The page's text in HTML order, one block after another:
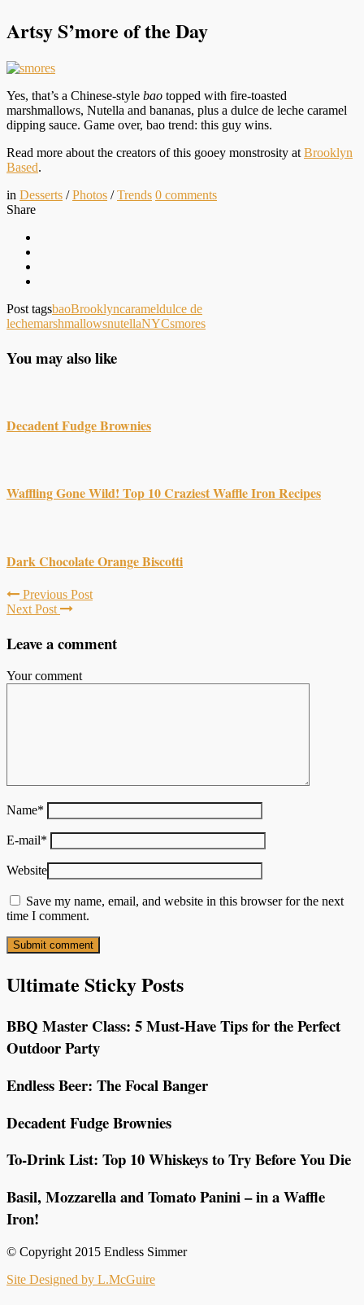
Artsy S’more of the Day
Yes, that’s a Chinese-style bao topped with fire-toasted
marshmallows, Nutella and bananas, plus a dulce de leche caramel
dipping sauce. Game over, bao trend: this guy wins.
Read more about the creators of this gooey monstrosity at Brooklyn
Based.
in Desserts /Photos /Trends 0 comments
Share
Post tagsbaoBrooklyncarameldulce de
lechemarshmallowsnutellaNYCsmores
You may also like
Decadent Fudge Brownies
Waffling Gone Wild! Top 10 Craziest Waffle Iron Recipes
Dark Chocolate Orange Biscotti
Previous Post
Next Post
Leave a comment
Your comment
Name*
E-mail*
Website
Save my name, email, and website in this browser for the next
time I comment.
Ultimate Sticky Posts
BBQ Master Class: 5 Must-Have Tips for the Perfect
Outdoor Party
Endless Beer: The Focal Banger
Decadent Fudge Brownies
To-Drink List: Top 10 Whiskeys to Try Before You Die
Basil, Mozzarella and Tomato Panini – in a Waffle
Iron!
© Copyright 2015 Endless Simmer
Site Designed by L.McGuire